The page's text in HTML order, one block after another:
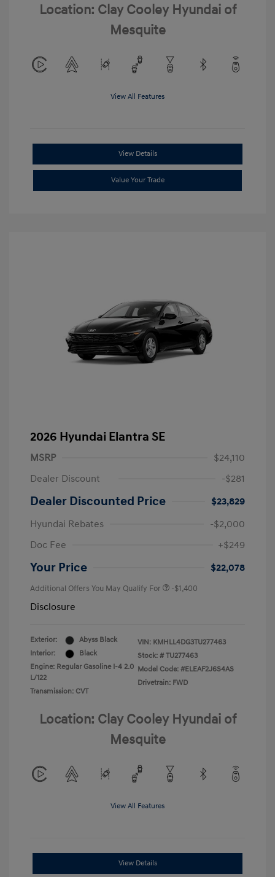
Location: Clay Cooley Hyundai of
Mesquite
View All Features
View Details
Value Your Trade
2026 Hyundai Elantra SE
MSRP
$24,110
Dealer Discount
-$281
Dealer Discounted Price
$23,829
Hyundai Rebates
-$2,000
Doc Fee
+$249
Your Price $22,078
Additional Offers You May Qualify For -$1,400
Disclosure
Exterior:
Abyss Black
Interior:
Black
Engine: Regular Gasoline I-4 2.0
L/122
Transmission: CVT
VIN: KMHLL4DG3TU277463
Stock: # TU277463
Model Code: #ELEAF2J6S4AS
Drivetrain: FWD
Location: Clay Cooley Hyundai of
Mesquite
View All Features
View Details